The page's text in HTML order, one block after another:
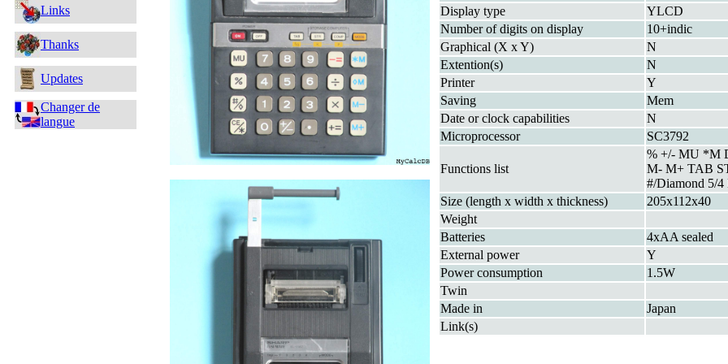
Links
Thanks
Updates
Changer de
langue
Display type
YLCD
Number of digits on display
10+indic
Graphical (X x Y)
N
Extention(s)
N
Printer
Y
Saving
Mem
Date or clock capabilities
N
Microprocessor
SC3792
Functions list
% +/- MU *M
M- M+ TAB
#/Diamond 5/4
Size (length x width x thickness)
205x112x40
Weight
Batteries
4xAA sealed
External power
Y
Power consumption
1.5W
Twin
Made in
Japan
Link(s)